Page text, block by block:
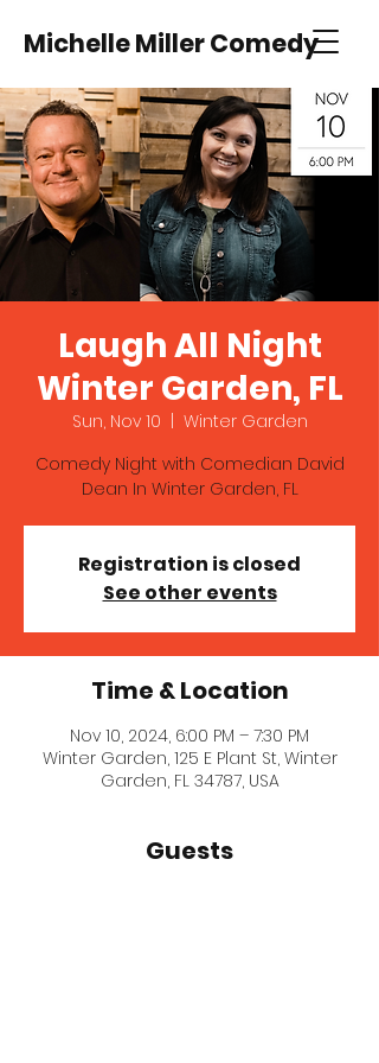
Michelle Miller Comedy
Laugh All Night
Winter Garden, FL
Sun, Nov 10
Winter Garden
Comedy Night with Comedian David
Dean In Winter Garden, FL
Registration is closed
See other events
Time & Location
Nov 10, 2024, 6:00 PM – 7:30 PM
Winter Garden, 125 E Plant St, Winter
Garden, FL 34787, USA
Guests